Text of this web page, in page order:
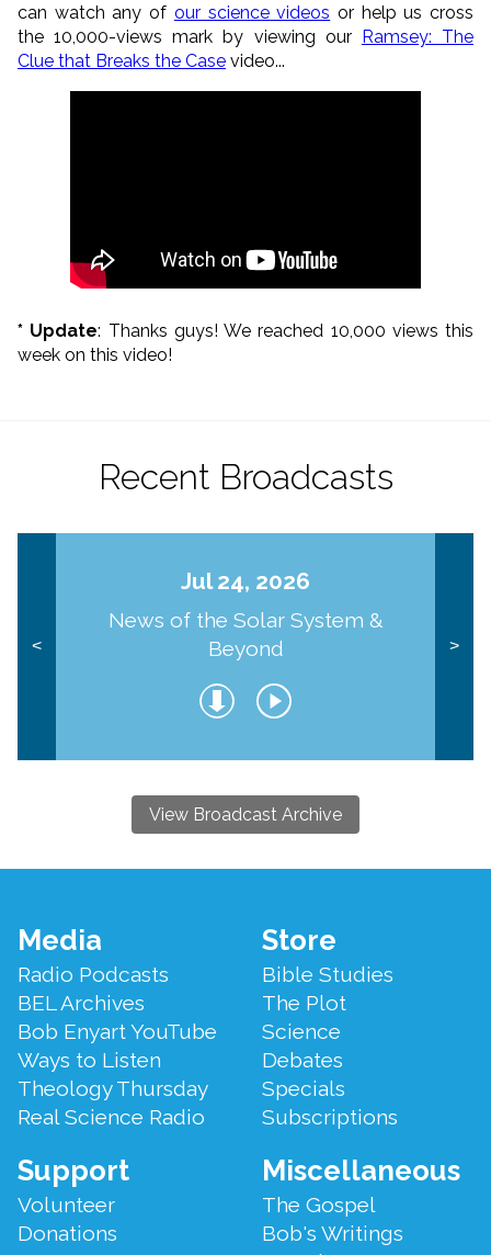
can watchany of our science videos or help us cross
the 10,000-views mark by viewing our Ramsey: The
Clue that Breaks the Case video...
* Update: Thanks guys! We reached 10,000 views this
week on this video!
Recent Broadcasts
<
Jul 24, 2026
News of the Solar System &
Beyond
>
View Broadcast Archive
Footer
Menu
Media
Radio Podcasts
BEL Archives
Bob Enyart YouTube
Ways to Listen
Theology Thursday
Real Science Radio
Store
Bible Studies
The Plot
Science
Debates
Specials
Subscriptions
Support
Volunteer
Donations
Miscellaneous
The Gospel
Bob's Writings